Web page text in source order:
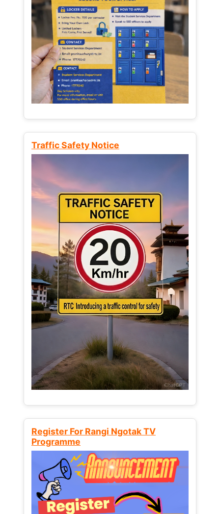
Traffic Safety Notice
Register For Rangi Ngotak TV
Programme